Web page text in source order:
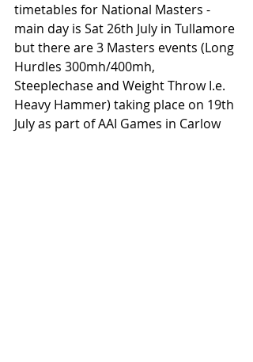
timetables for National Masters -
main day is Sat 26th July in Tullamore
but there are 3 Masters events (Long
Hurdles 300mh/400mh,
Steeplechase and Weight Throw I.e.
Heavy Hammer) taking place on 19th
July as part of AAI Games in Carlow